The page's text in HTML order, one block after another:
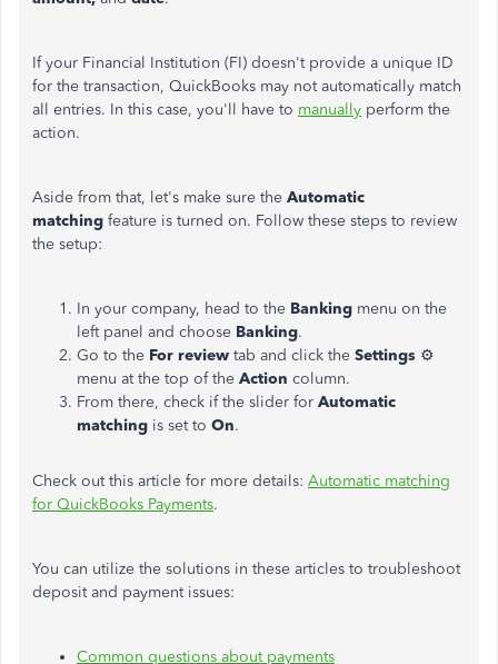
If your Financial Institution (FI) doesn't provide a unique ID
for the transaction, QuickBooks may not automatically match
all entries. In this case, you'll have to manually perform the
action.
Aside from that, let's make sure the Automatic
matching feature is turned on. Follow these steps to review
the setup:
In your company, head to the Banking menu on the
left panel and choose Banking.
Go to the For review tab and click the Settings ⚙
menu at the top of the Action column.
From there, check if the slider for Automatic
matching is set to On.
Check out this article for more details: Automatic matching
for QuickBooks Payments.
You can utilize the solutions in these articles to troubleshoot
deposit and payment issues:
Common questions about payments